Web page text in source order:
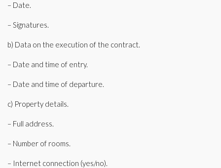
– Date.
– Signatures.
b) Data on the execution of the contract.
– Date and time of entry.
– Date and time of departure.
c) Property details.
– Full address.
– Number of rooms.
– Internet connection (yes/no).